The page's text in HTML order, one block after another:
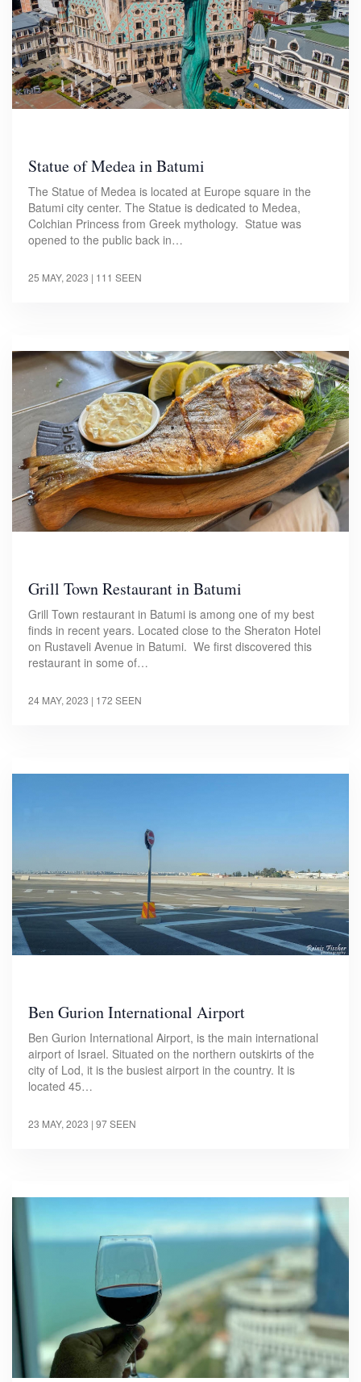
Statue of Medea in Batumi
The Statue of Medea is located at Europe square in the
Batumi city center. The Statue is dedicated to Medea,
Colchian Princess from Greek mythology. Statue was
opened to the public back in…
25 MAY, 2023 | 111 SEEN
Grill Town Restaurant in Batumi
Grill Town restaurant in Batumi is among one of my best
finds in recent years. Located close to the Sheraton Hotel
on Rustaveli Avenue in Batumi. We first discovered this
restaurant in some of…
24 MAY, 2023 | 172 SEEN
Ben Gurion International Airport
Ben Gurion International Airport, is the main international
airport of Israel. Situated on the northern outskirts of the
city of Lod, it is the busiest airport in the country. It is
located 45…
23 MAY, 2023 | 97 SEEN